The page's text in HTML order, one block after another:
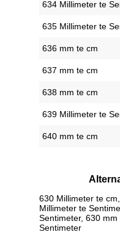
634 Millimeter te
635 Millimeter te
636 mm te cm
637 mm te cm
638 mm te cm
639 Millimeter te
640 mm te cm
630 Millimeter te
Millimeter te
Sentimeter, 630
Sentimeter